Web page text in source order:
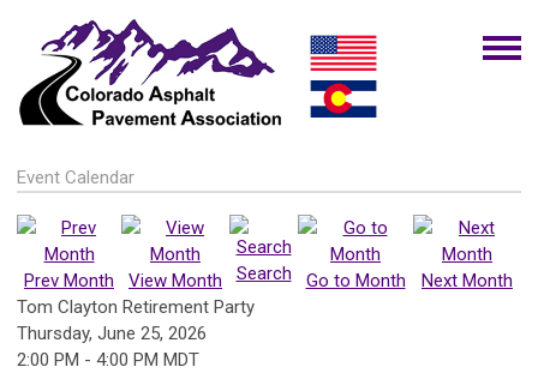
Event Calendar
Prev Month View Month Search Go to Month
Next Month
Tom Clayton Retirement Party
Thursday, June 25, 2026
2:00 PM - 4:00 PM MDT